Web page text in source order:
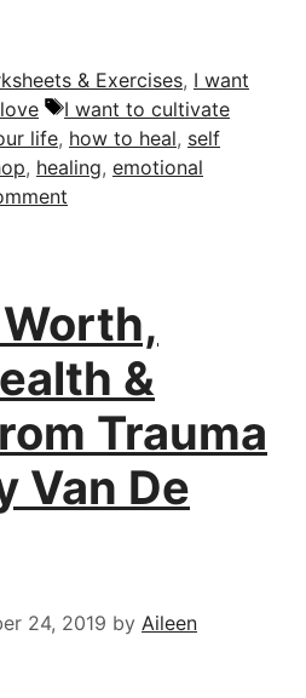
& Exercises, I want
Tags
I want to cultivate
life, how to heal, self
, healing, emotional
&
Trauma
Van De
24, 2019 by Aileen